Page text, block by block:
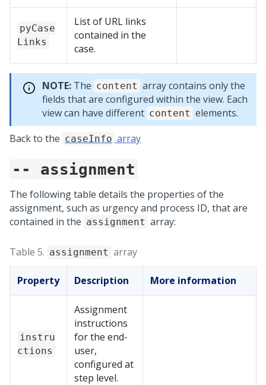
pyCase
Links
List of URL links
contained in the
case.
NOTE: The content array contains only the
fields that are configured within the view. Each
view can have different content elements.
Back to the caseInfo array
-- assignment
The following table details the properties of the
assignment, such as urgency and process ID, that are
contained in the assignment array:
Table 5. assignment array
Property Description More information
instru
ctions
Assignment
instructions
for the end-
user,
configured at
step level.